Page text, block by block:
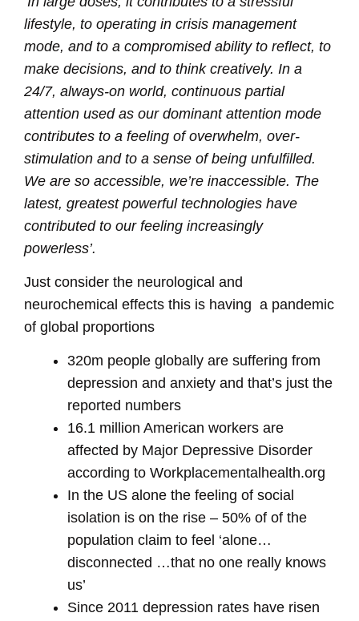
lifestyle, to operating in crisis management
mode, and to a compromised ability to reflect, to
make decisions, and to think creatively. In a
24/7, always-on world, continuous partial
attention used as our dominant attention mode
contributes to a feeling of overwhelm, over-
stimulation and to a sense of being unfulfilled.
We are so accessible, we’re inaccessible. The
latest, greatest powerful technologies have
contributed to our feeling increasingly
powerless’.
Just consider the neurological and
neurochemical effects this is having a pandemic
of global proportions
320m people globally are suffering from
depression and anxiety and that’s just the
reported numbers
16.1 million American workers are
affected by Major Depressive Disorder
according to Workplacementalhealth.org
In the US alone the feeling of social
isolation is on the rise – 50% of of the
population claim to feel ‘alone…
disconnected …that no one really knows
us’
Since 2011 depression rates have risen